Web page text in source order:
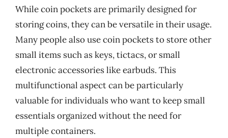
While coin pockets are primarily designed for
storing coins, they can be versatile in their usage.
Many people also use coin pockets to store other
small items such as keys, tictacs, or small
electronic accessories like earbuds. This
multifunctional aspect can be particularly
valuable for individuals who want to keep small
essentials organized without the need for
multiple containers.